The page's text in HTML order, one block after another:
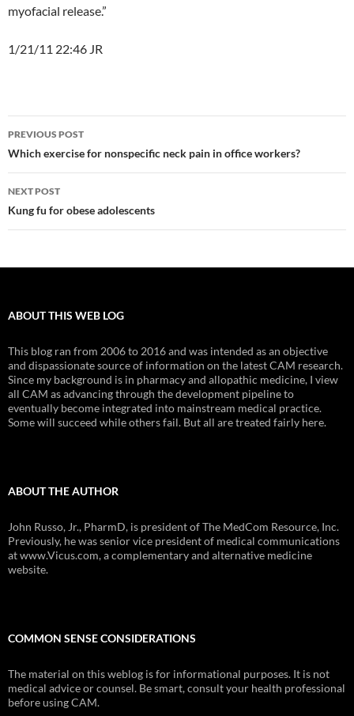
myofacial release.”
1/21/11 22:46 JR
Post
navigation
PREVIOUS POST
Which exercise for nonspecific neck pain in office workers?
NEXT POST
Kung fu for obese adolescents
ABOUT THIS WEB LOG
This blog ran from 2006 to 2016 and was intended as an objective
and dispassionate source of information on the latest CAM research.
Since my background is in pharmacy and allopathic medicine, I view
all CAM as advancing through the development pipeline to
eventually become integrated into mainstream medical practice.
Some will succeed while others fail. But all are treated fairly here.
ABOUT THE AUTHOR
John Russo, Jr., PharmD, is president of The MedCom Resource, Inc.
Previously, he was senior vice president of medical communications
at www.Vicus.com, a complementary and alternative medicine
website.
COMMON SENSE CONSIDERATIONS
The material on this weblog is for informational purposes. It is not
medical advice or counsel. Be smart, consult your health professional
before using CAM.